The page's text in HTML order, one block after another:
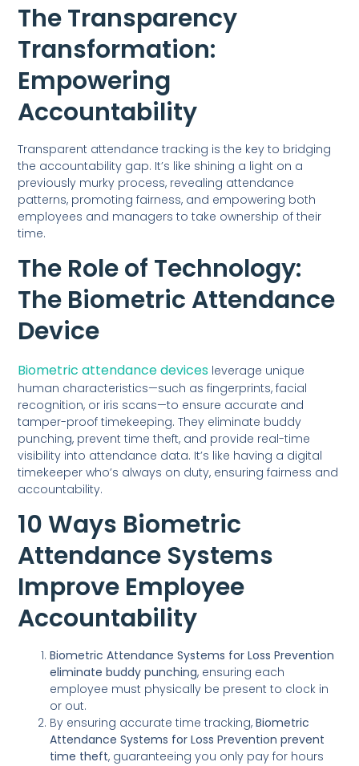
The Transparency
Transformation:
Empowering
Accountability
Transparent attendance tracking is the key to bridging
the accountability gap. It’s like shining a light on a
previously murky process, revealing attendance
patterns, promoting fairness, and empowering both
employees and managers to take ownership of their
time.
The Role of Technology:
The Biometric Attendance
Device
Biometric attendance devices leverage unique
human characteristics—such as fingerprints, facial
recognition, or iris scans—to ensure accurate and
tamper-proof timekeeping. They eliminate buddy
punching, prevent time theft, and provide real-time
visibility into attendance data. It’s like having a digital
timekeeper who’s always on duty, ensuring fairness and
accountability.
10 Ways Biometric
Attendance Systems
Improve Employee
Accountability
Biometric Attendance Systems for Loss Prevention
eliminate buddy punching, ensuring each
employee must physically be present to clock in
or out.
By ensuring accurate time tracking,Biometric
Attendance Systems for Loss Prevention prevent
time theft, guaranteeing you only pay for hours